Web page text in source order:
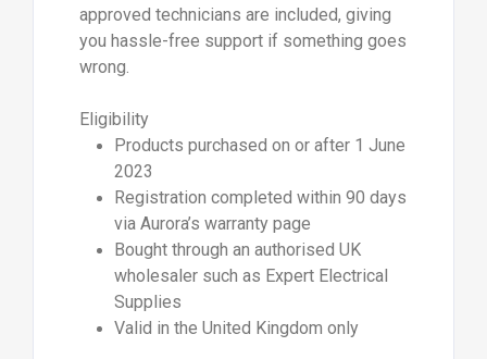
approved technicians are included, giving
you hassle-free support if something goes
wrong.
Eligibility
Products purchased on or after 1 June
2023
Registration completed within 90 days
via Aurora’s warranty page
Bought through an authorised UK
wholesaler such as Expert Electrical
Supplies
Valid in the United Kingdom only